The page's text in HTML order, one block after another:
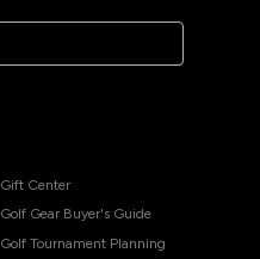
Gift Center
Golf Gear Buyer's Guide
Golf Tournament Planning